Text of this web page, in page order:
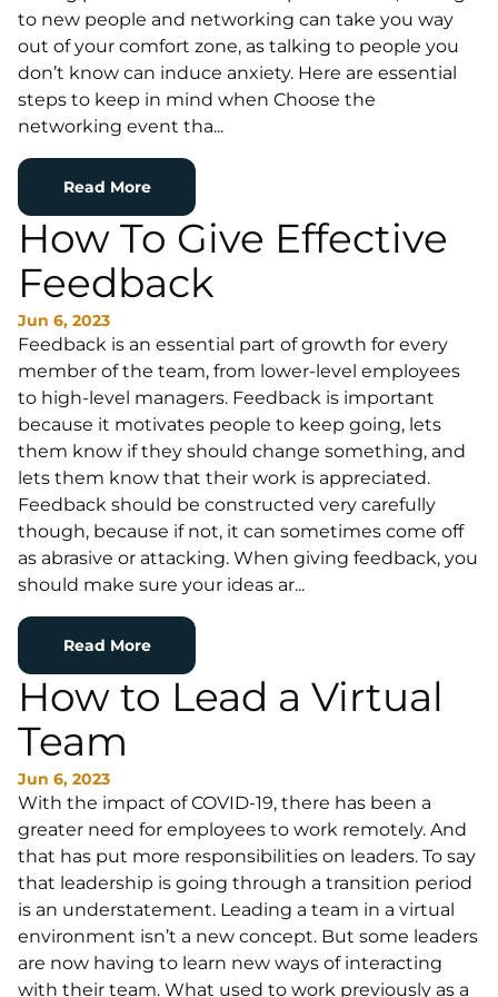
to new people and networking can take you way
out of your comfort zone, as talking to people you
don’t know can induce anxiety. Here are essential
steps to keep in mind when Choose the
networking event tha...
Read More
How To Give Effective
Feedback
Jun 6, 2023
Feedback is an essential part of growth for every
member of the team, from lower-level employees
to high-level managers. Feedback is important
because it motivates people to keep going, lets
them know if they should change something, and
lets them know that their work is appreciated.
Feedback should be constructed very carefully
though, because if not, it can sometimes come off
as abrasive or attacking. When giving feedback, you
should make sure your ideas ar...
Read More
How to Lead a Virtual
Team
Jun 6, 2023
With the impact of COVID-19, there has been a
greater need for employees to work remotely. And
that has put more responsibilities on leaders. To say
that leadership is going through a transition period
is an understatement. Leading a team in a virtual
environment isn’t a new concept. But some leaders
are now having to learn new ways of interacting
with their team. What used to work previously as a